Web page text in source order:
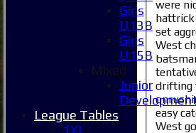
were
set
West
drifting
onrushing
easy catch?
West
Girls
U13B
Girls
U15B
Mixed
Junior
League Tables
1XI